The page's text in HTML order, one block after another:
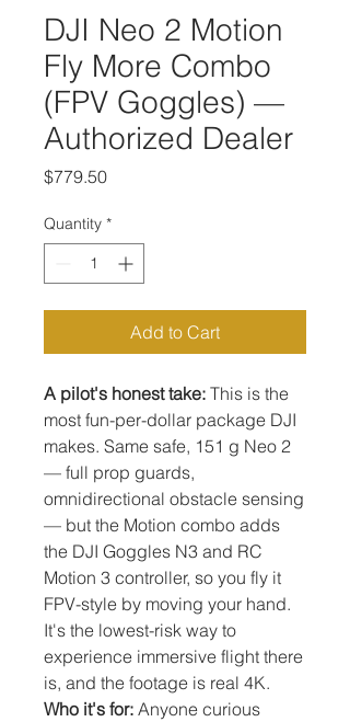
DJI Neo 2 Motion
Fly More Combo
(FPV Goggles) —
Authorized Dealer
$779.50Price
Quantity *
Add to Cart
A pilot's honest take: This is the
most fun-per-dollar package DJI
makes. Same safe, 151 g Neo 2
— full prop guards,
omnidirectional obstacle sensing
— but the Motion combo adds
the DJI Goggles N3 and RC
Motion 3 controller, so you fly it
FPV-style by moving your hand.
It's the lowest-risk way to
experience immersive flight there
is, and the footage is real 4K.
Who it's for: Anyone curious